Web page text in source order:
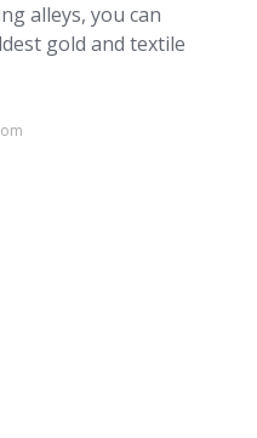
alleys, you can
gold and textile